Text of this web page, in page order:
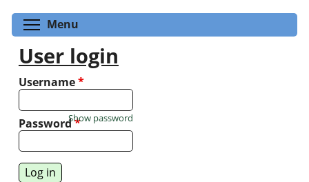
Menu
User login
Username*
Password*
Show password